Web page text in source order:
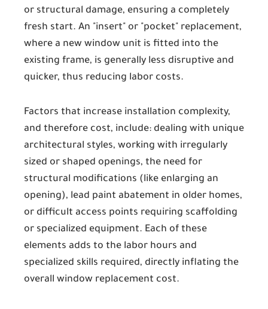
or structural damage, ensuring a completely
fresh start. An "insert" or "pocket" replacement,
where a new window unit is fitted into the
existing frame, is generally less disruptive and
quicker, thus reducing labor costs.
Factors that increase installation complexity,
and therefore cost, include: dealing with unique
architectural styles, working with irregularly
sized or shaped openings, the need for
structural modifications (like enlarging an
opening), lead paint abatement in older homes,
or difficult access points requiring scaffolding
or specialized equipment. Each of these
elements adds to the labor hours and
specialized skills required, directly inflating the
overall window replacement cost.